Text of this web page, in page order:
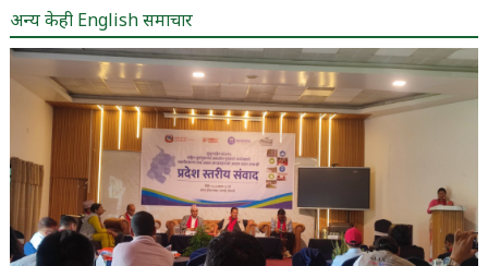
अन्य केही English समाचार